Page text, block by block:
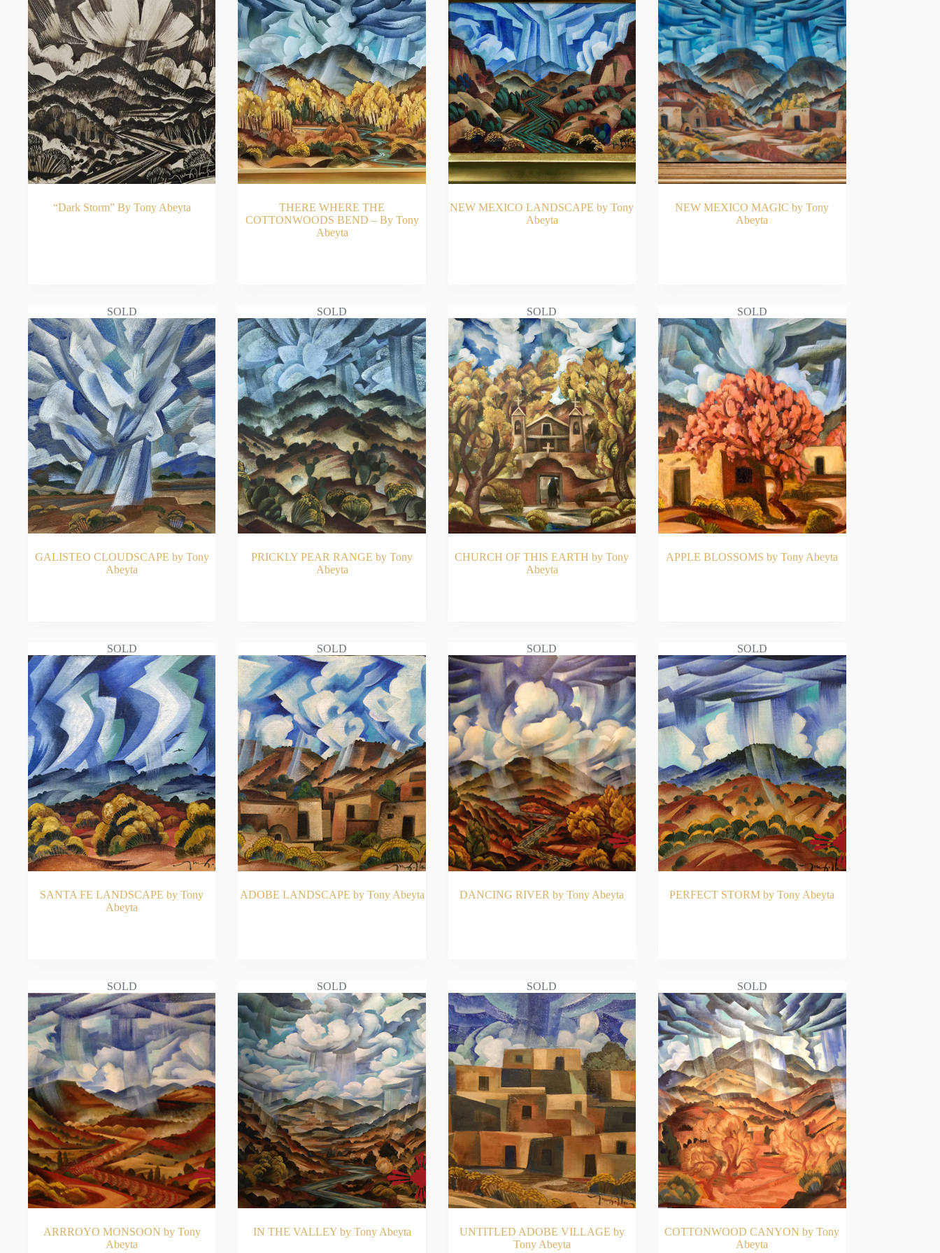
“Dark Storm” By Tony Abeyta
THERE WHERE THE
COTTONWOODS BEND – By Tony
Abeyta
NEW MEXICO LANDSCAPE by Tony
Abeyta
NEW MEXICO MAGIC by Tony
Abeyta
SOLD
GALISTEO CLOUDSCAPE by Tony
Abeyta
SOLD
PRICKLY PEAR RANGE by Tony
Abeyta
SOLD
CHURCH OF THIS EARTH by Tony
Abeyta
SOLD
APPLE BLOSSOMS by Tony Abeyta
SOLD
SANTA FE LANDSCAPE by Tony
Abeyta
SOLD
ADOBE LANDSCAPE by Tony Abeyta
SOLD
DANCING RIVER by Tony Abeyta
SOLD
PERFECT STORM by Tony Abeyta
SOLD
ARRROYO MONSOON by Tony
Abeyta
SOLD
IN THE VALLEY by Tony Abeyta
SOLD
UNTITLED ADOBE VILLAGE by
Tony Abeyta
SOLD
COTTONWOOD CANYON by Tony
Abeyta